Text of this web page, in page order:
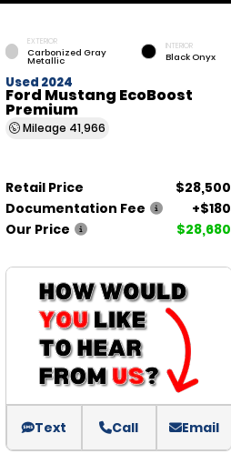
EXTERIOR
Carbonized Gray
Metallic
INTERIOR
Black Onyx
Used 2024
Ford Mustang EcoBoost
Premium
Mileage 41,966
Retail Price
$28,500
Documentation Fee
+$180
Our Price
$28,680
Text Call Email